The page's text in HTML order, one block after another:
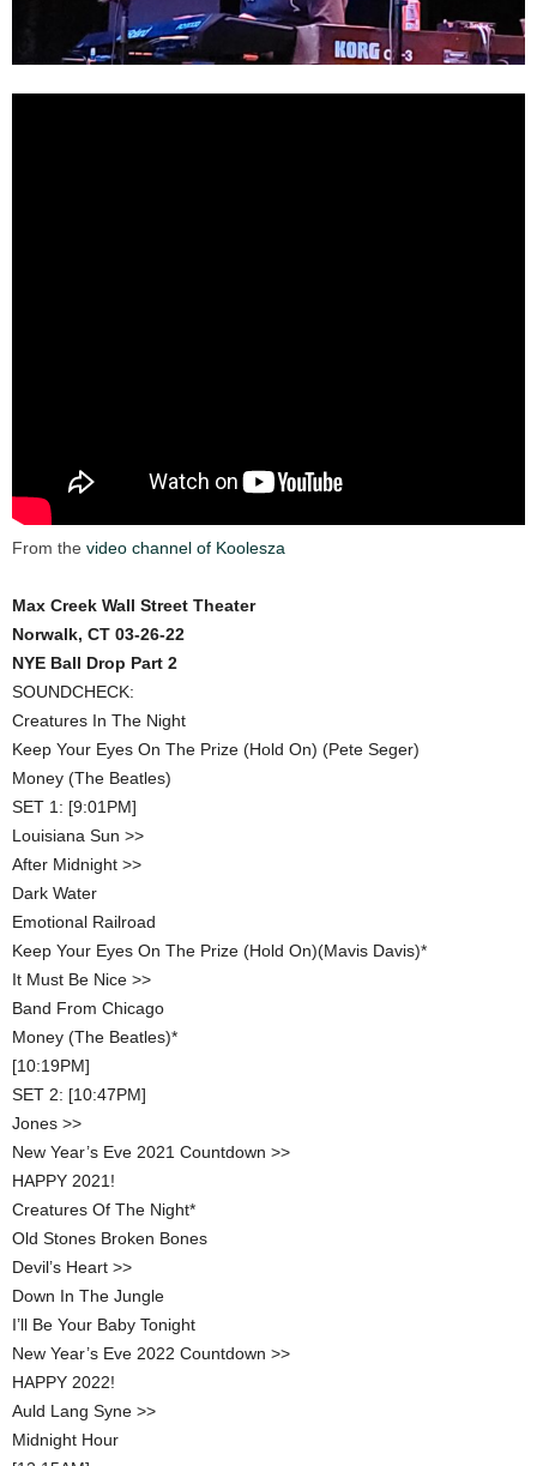
From the video channel of Koolesza
Max Creek Wall Street Theater
Norwalk, CT 03-26-22
NYE Ball Drop Part 2
SOUNDCHECK:
Creatures In The Night
Keep Your Eyes On The Prize (Hold On) (Pete Seger)
Money (The Beatles)
SET 1: [9:01PM]
Louisiana Sun >>
After Midnight >>
Dark Water
Emotional Railroad
Keep Your Eyes On The Prize (Hold On)(Mavis Davis)*
It Must Be Nice >>
Band From Chicago
Money (The Beatles)*
[10:19PM]
SET 2: [10:47PM]
Jones >>
New Year’s Eve 2021 Countdown >>
HAPPY 2021!
Creatures Of The Night*
Old Stones Broken Bones
Devil’s Heart >>
Down In The Jungle
I’ll Be Your Baby Tonight
New Year’s Eve 2022 Countdown >>
HAPPY 2022!
Auld Lang Syne >>
Midnight Hour